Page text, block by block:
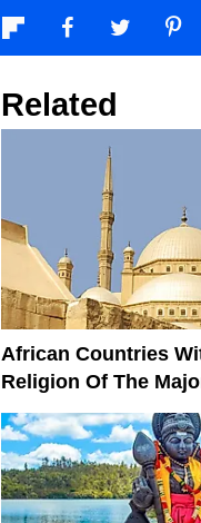
Related
African Countries
Religion Of The